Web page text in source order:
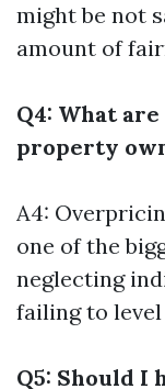
might be not
amount of
Q4: What
property
A4:
one of the
neglecting
failing to level
Q5: Should